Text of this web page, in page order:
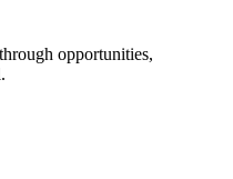
opportunities,